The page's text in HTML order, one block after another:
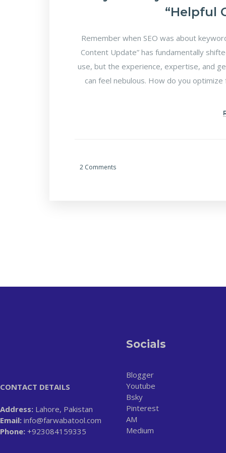
“Helpful
Remember when SEO was about
Content Update” has fundamentally
use, but the experience, expertise, and
can feel nebulous. How do you
2 Comments
CONTACT DETAILS
Address: Lahore, Pakistan
Email: info@farwabatool.com
Phone: +923084159335
Socials
Blogger
Youtube
Bsky
Pinterest
AM
Medium